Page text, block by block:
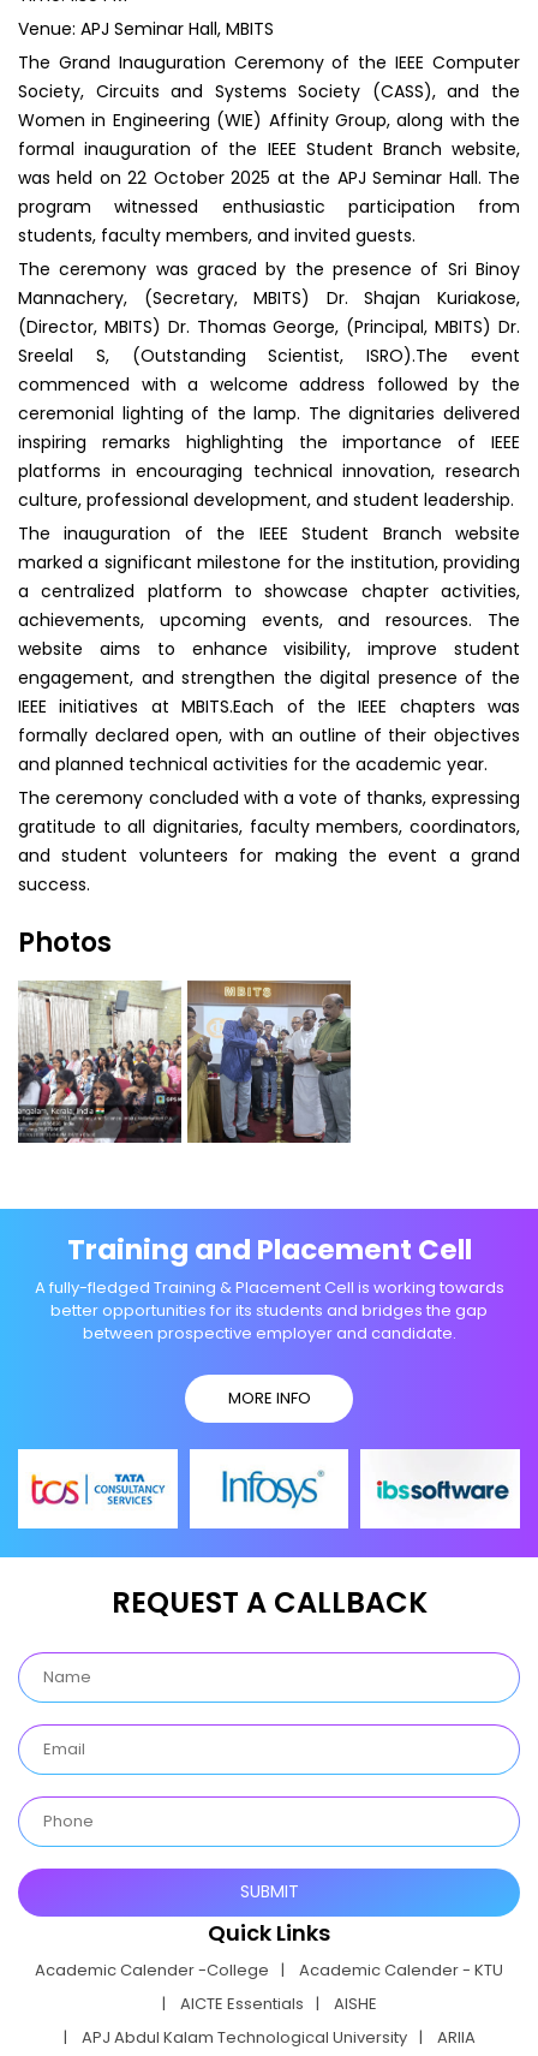
Venue: APJ Seminar Hall, MBITS
The Grand Inauguration Ceremony of the IEEE Computer
Society, Circuits and Systems Society (CASS), and the
Women in Engineering (WIE) Affinity Group, along with the
formal inauguration of the IEEE Student Branch website,
was held on 22 October 2025 at the APJ Seminar Hall. The
program witnessed enthusiastic participation from
students, faculty members, and invited guests.
The ceremony was graced by the presence of Sri Binoy
Mannachery, (Secretary, MBITS) Dr. Shajan Kuriakose,
(Director, MBITS) Dr. Thomas George, (Principal, MBITS) Dr.
Sreelal S, (Outstanding Scientist, ISRO).The event
commenced with a welcome address followed by the
ceremonial lighting of the lamp. The dignitaries delivered
inspiring remarks highlighting the importance of IEEE
platforms in encouraging technical innovation, research
culture, professional development, and student leadership.
The inauguration of the IEEE Student Branch website
marked a significant milestone for the institution, providing
a centralized platform to showcase chapter activities,
achievements, upcoming events, and resources. The
website aims to enhance visibility, improve student
engagement, and strengthen the digital presence of the
IEEE initiatives at MBITS.Each of the IEEE chapters was
formally declared open, with an outline of their objectives
and planned technical activities for the academic year.
The ceremony concluded with a vote of thanks, expressing
gratitude to all dignitaries, faculty members, coordinators,
and student volunteers for making the event a grand
success.
Photos
Training and Placement Cell
A fully-fledged Training & Placement Cell is working towards
better opportunities for its students and bridges the gap
between prospective employer and candidate.
MORE INFO
REQUEST A CALLBACK
Quick Links
Academic Calender -College
Academic Calender - KTU
AICTE Essentials
AISHE
APJ Abdul Kalam Technological University
ARIIA